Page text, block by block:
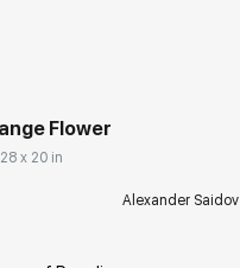
Flower
x 20 in
Alexander Saidov